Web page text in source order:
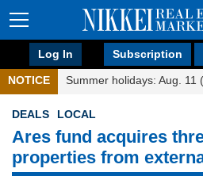
Log In Subscription
NOTICE Summer holidays: Aug. 11
DEALS LOCAL
Ares fund acquires
properties from